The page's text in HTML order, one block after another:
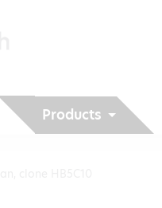
Products